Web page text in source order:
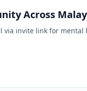
Across
via invite link for